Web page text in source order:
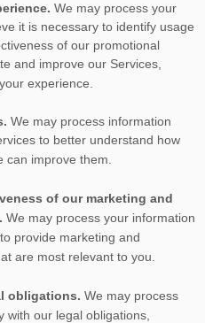
We may process your
it is necessary to identify usage
of our promotional
and improve our Services,
experience.
We may process information
to better understand how
can improve them.
of our marketing and
We may process your information
provide marketing and
are most relevant to you.
obligations. We may process
with our legal obligations,